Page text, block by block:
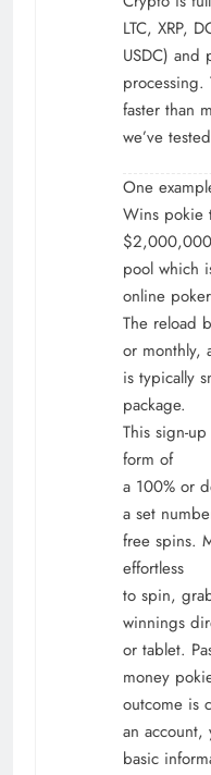
LTC, XRP,
USDC) and
processing.
faster than
we’ve
One
Wins pokie
pool which
online
The reload
or monthly,
is typically
package.
This sign-
form of
a 100% or
a set
free spins.
effortless
to spin,
winnings
or tablet.
money
outcome is
an account,
basic